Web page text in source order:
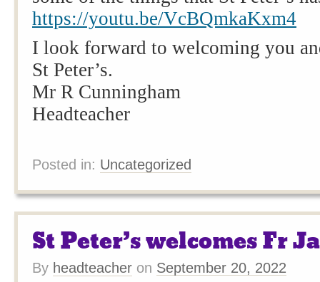
https://youtu.be/VcBQmkaKxm4
I look forward to welcoming you
St Peter’s.
Mr R Cunningham
Headteacher
Posted in: Uncategorized
St Peter’s welcomes Fr
By headteacher on September 20, 2022